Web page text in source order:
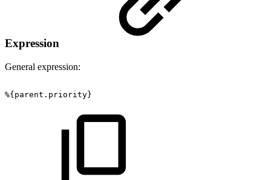
Expression
General expression:
%{parent.priority}